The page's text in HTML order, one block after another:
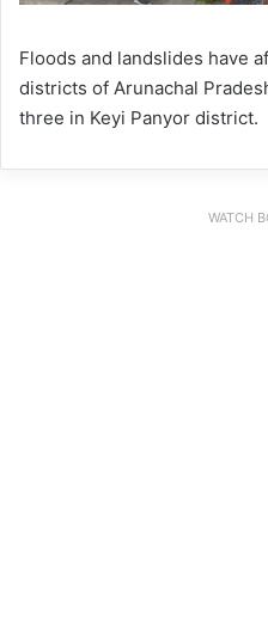
Floods and landslides have
districts of Arunachal
three in Keyi Panyor district.
WATCH